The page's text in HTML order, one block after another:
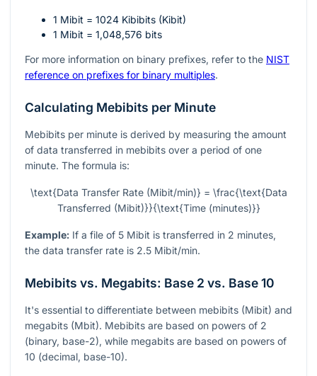
1 Mibit = 1024 Kibibits (Kibit)
1 Mibit = 1,048,576 bits
For more information on binary prefixes, refer to the NIST
reference on prefixes for binary multiples.
Calculating Mebibits per Minute
Mebibits per minute is derived by measuring the amount
of data transferred in mebibits over a period of one
minute. The formula is:
\text{Data Transfer Rate (Mibit/min)} = \frac{\text{Data
Transferred (Mibit)}}{\text{Time (minutes)}}
Example: If a file of 5 Mibit is transferred in 2 minutes,
the data transfer rate is 2.5 Mibit/min.
Mebibits vs. Megabits: Base 2 vs. Base 10
It's essential to differentiate between mebibits (Mibit) and
megabits (Mbit). Mebibits are based on powers of 2
(binary, base-2), while megabits are based on powers of
10 (decimal, base-10).